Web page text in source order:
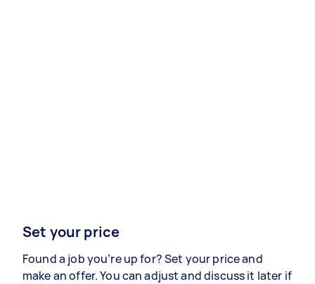
Set your price
Found a job you’re up for? Set your price and
make an offer. You can adjust and discuss it later if